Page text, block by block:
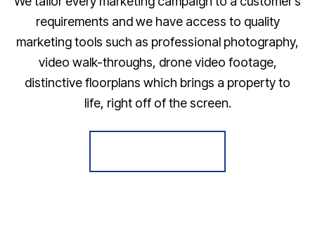
requirements and we have access to quality
marketing tools such as professional photography,
video walk-throughs, drone video footage,
distinctive floorplans which brings a property to
life, right off of the screen.